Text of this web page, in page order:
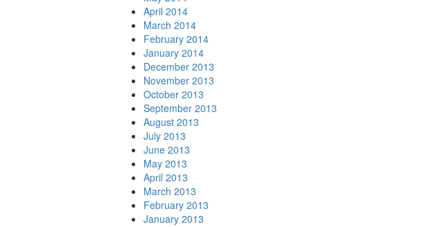
April 2014
March 2014
February 2014
January 2014
December 2013
November 2013
October 2013
September 2013
August 2013
July 2013
June 2013
May 2013
April 2013
March 2013
February 2013
January 2013